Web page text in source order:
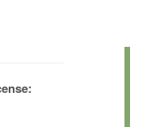
and copyrighted
e.V.